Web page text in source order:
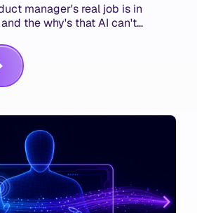
manager's real job is in
the why's that AI can't
context. Here's what we mean.